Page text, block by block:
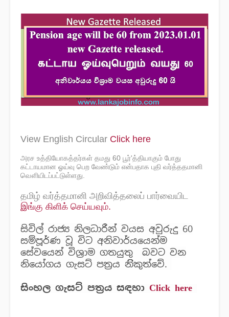
View English Circular Click here
அரச உத்தியோகத்தர்கள் தமது 60 பூர்'த்தியாகும் போது
கட்டாயமான ஓய்வு பெற வேண்டும் என்பதாக புதி வர்த்ததமானி
வௌியிடப்பட்டுள்ளது.
தமிழ் வர்த்தமானி அறிவித்தலைப் பார்வையிட
இங்கு கிளிக் செய்யவும்.
සිවිල් රාජ්‍ය නිලධාරීන් වයස අවුරුදු 60
සම්පූර්ණ වූ විට අනිවාර්යයෙන්ම
සේවයෙන් විශ්‍රාම ගතයුතු බවට වන
නියෝගය ගැසට් පත්‍රය නිිකුත්වේ.
සිංහල ගැසට් පත්‍රය සඳහා Click here